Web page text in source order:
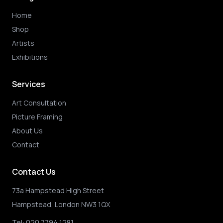
Home
Shop
Artists
Exhibitions
Services
Art Consultation
Picture Framing
About Us
Contact
Contact Us
73a Hampstead High Street
Hampstead, London NW3 1QX